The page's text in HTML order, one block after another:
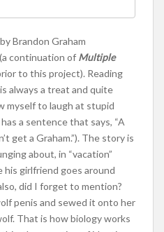
Brandon Graham
continuation of Multiple
to this project). Reading
always a treat and quite
myself to laugh at stupid
a sentence that says, “A
get a Graham.”). The story is
about, in “vacation”
his girlfriend goes around
did I forget to mention?
penis and sewed it onto her
That is how biology works